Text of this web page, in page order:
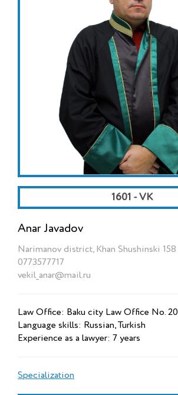
1601 - VK
Anar Javadov
Narimanov district, Khan Shushinski 158
0773577717
vekil_anar@mail.ru
Law Office: Baku city Law Office No. 20
Language skills: Russian, Turkish
Experience as a lawyer: 7 years
Specialization